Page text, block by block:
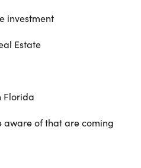
investment
Estate
Florida
aware of that are coming